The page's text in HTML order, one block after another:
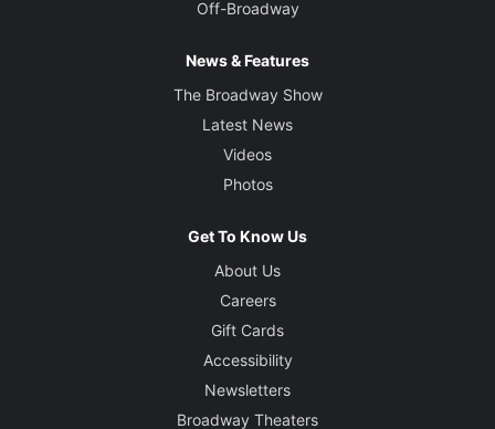
Off-Broadway
News & Features
The Broadway Show
Latest News
Videos
Photos
Get To Know Us
About Us
Careers
Gift Cards
Accessibility
Newsletters
Broadway Theaters